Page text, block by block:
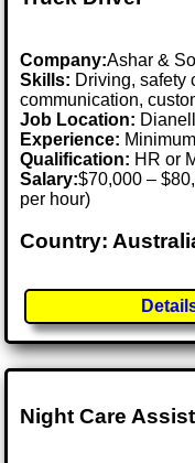
Company:Ashar &
Skills: Driving, safety
communication,
Job Location:
Experience:
Qualification: HR or
Salary:$70,000 –
per hour)
Country:
Night Care